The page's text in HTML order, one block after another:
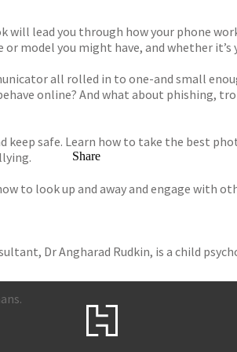
will lead you through how your phone
model you might have, and whether
all rolled in to one-and small
online? And what about phishing,
safe. Learn how to take the best
to look up and away and engage with
Dr Angharad Rudkin, is a child
Share